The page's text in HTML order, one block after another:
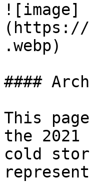
![image]
(https://
.webp)
####
This
the
cold